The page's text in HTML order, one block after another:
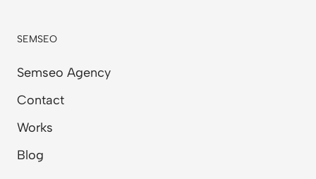
SEMSEO
Semseo Agency
Contact
Works
Blog